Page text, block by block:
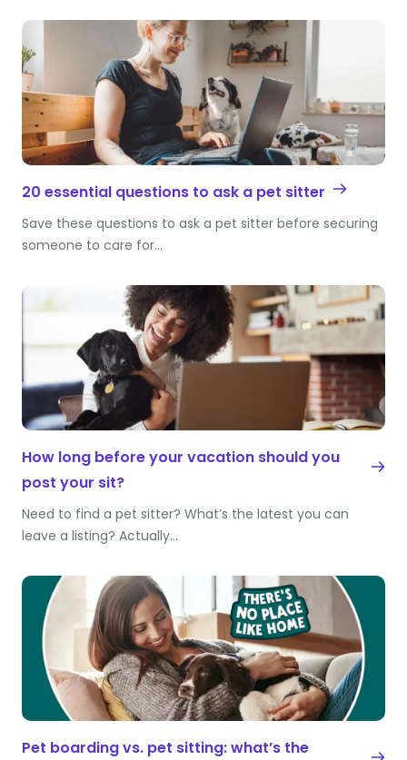
20 essential questions to ask a pet sitter
Save these questions to ask a pet sitter before securing
someone to care for…
How long before your vacation should you
post your sit?
Need to find a pet sitter? What’s the latest you can
leave a listing? Actually…
Pet boarding vs. pet sitting: what’s the